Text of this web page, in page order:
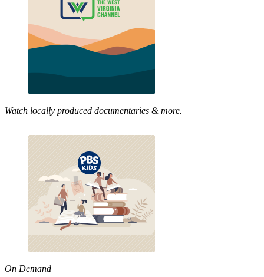
Watch locally produced documentaries & more.
On Demand